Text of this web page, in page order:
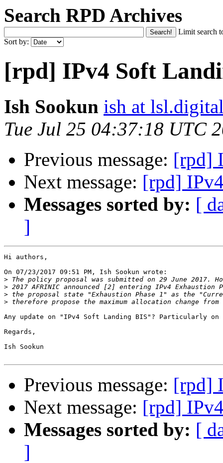
Search RPD Archives
Limit search
Sort by:
[rpd] IPv4 Soft
Ish Sookun ish at
Tue Jul 25 04:37:18 UTC
Previous message: [rpd]
Next message: [rpd]
Messages sorted by: [
]
Hi authors,
On 07/23/2017 09:51 PM, Ish Sookun wrote:
>
>
>
>
Any update on "IPv4 Soft Landing BIS"? Particularly
Regards,
Ish Sookun
Previous message: [rpd]
Next message: [rpd]
Messages sorted by: [
]